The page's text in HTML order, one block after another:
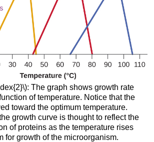
The graph shows growth rate
of temperature. Notice that the
toward the optimum temperature.
growth curve is thought to reflect the
of proteins as the temperature rises
for growth of the microorganism.